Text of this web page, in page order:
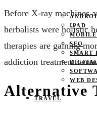
IPAD
MOBILE
SEO
SMART
WEB
TRAVEL
Before X-ray machines
herbalists were holistic
therapies are gaining
addiction treatment
Alternative